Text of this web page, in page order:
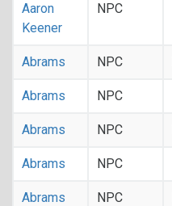
Aaron
Keener
NPC
Abrams NPC
Abrams NPC
Abrams NPC
Abrams NPC
Abrams NPC